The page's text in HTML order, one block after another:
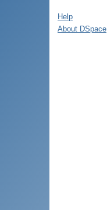
Help
About DSpace